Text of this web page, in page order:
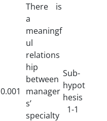
0.001
There is
a
meaningf
ul
relations
hip
between
manager
s’
specialty
Sub-
hypot
hesis
1-1